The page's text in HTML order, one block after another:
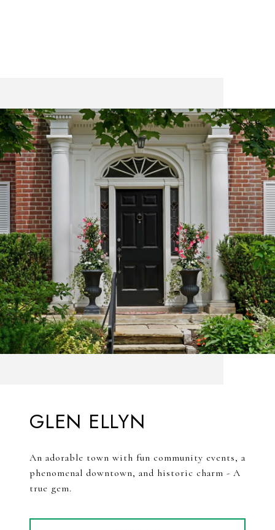
GLEN ELLYN
An adorable town with fun community events, a
phenomenal downtown, and historic charm - A
true gem.